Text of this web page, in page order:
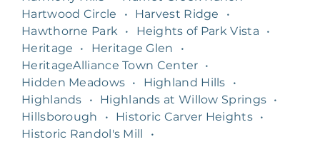
Hartwood Circle
• Harvest Ridge
•
Hawthorne Park
• Heights of Park Vista
•
Heritage
• Heritage Glen
•
HeritageAlliance Town Center •
Hidden Meadows • Highland Hills
•
Highlands
• Highlands at Willow Springs •
Hillsborough
• Historic Carver Heights •
Historic Randol's Mill
•